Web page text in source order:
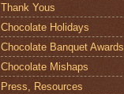
Thank Yous
Chocolate Holidays
Chocolate Banquet Awards
Chocolate Mishaps
Press, Resources